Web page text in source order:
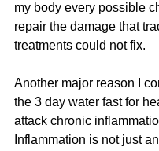
my body every possible
repair the damage that
treatments could not fix.
Another major reason I
the 3 day water fast for
attack chronic
Inflammation is not just